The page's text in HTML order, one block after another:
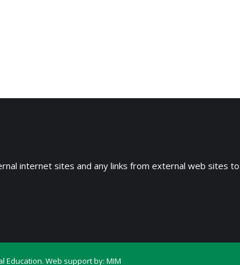
internet sites and any links from external web sites
Education. Web support by: MIM